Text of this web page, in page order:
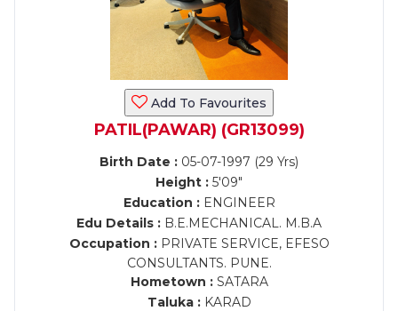
Add To Favourites
PATIL(PAWAR) (GR13099)
Birth Date : 05-07-1997 (29 Yrs)
Height : 5'09"
Education :ENGINEER
Edu Details : B.E.MECHANICAL. M.B.A
Occupation :PRIVATE SERVICE, EFESO
CONSULTANTS. PUNE.
Hometown :SATARA
Taluka :KARAD